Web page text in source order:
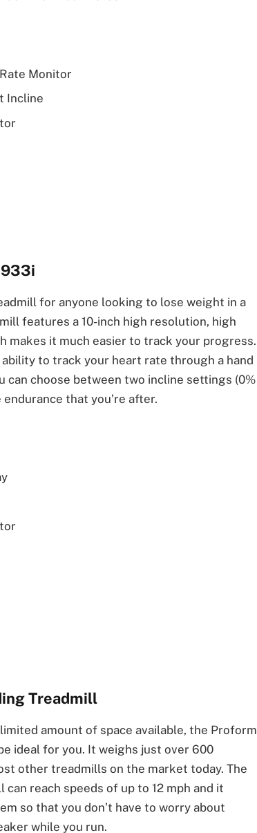
Monitor
Incline
for anyone looking to lose weight in a
features a 10-inch high resolution, high
makes it much easier to track your progress.
to track your heart rate through a hand
can choose between two incline settings (0%
that you’re after.
Treadmill
amount of space available, the Proform
ideal for you. It weighs just over 600
other treadmills on the market today. The
reach speeds of up to 12 mph and it
so that you don’t have to worry about
while you run.